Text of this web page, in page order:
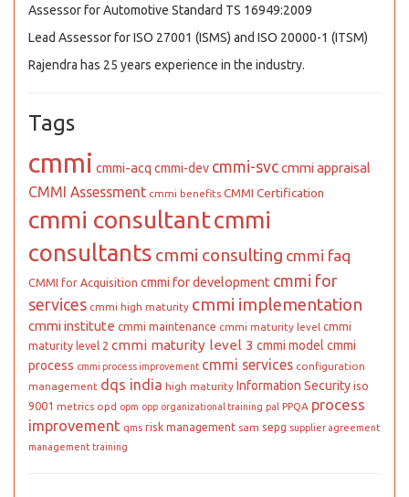
Assessor for Automotive Standard TS 16949:2009
Lead Assessor for ISO 27001 (ISMS) and ISO 20000-1 (ITSM)
Rajendra has 25 years experience in the industry.
Tags
cmmi cmmi-acq cmmi-dev cmmi-svccmmi appraisal
CMMI Assessment cmmi benefits CMMI Certification
cmmi consultantcmmi
consultants cmmi consulting cmmi faq
CMMI for Acquisition cmmi for development cmmi for
services cmmi high maturity cmmi implementation
cmmi institute cmmi maintenance cmmi maturity level cmmi
maturity level 2 cmmi maturity level 3 cmmi model cmmi
process cmmi process improvement cmmi services configuration
management dqs india high maturity Information Security iso
9001 metrics opd opm opp organizational training pal PPQA process
improvement qms risk management sam sepg supplier agreement
management training